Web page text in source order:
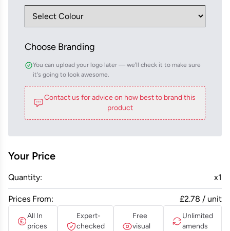
Choose Branding
You can upload your logo later — we'll check it to make sure
it's going to look awesome.
Contact us for advice on how best to brand this
product
Your Price
Quantity: x1
Prices From: £2.78 / unit
All In
prices
Expert-
checked
Free
visual
Unlimited
amends